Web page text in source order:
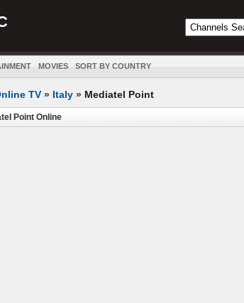
MOVIES SORT BY COUNTRY
TV » Italy » Mediatel Point
Point Online